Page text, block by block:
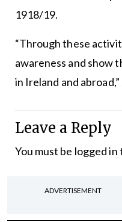
1918/19.
“Through these
awareness and show
in Ireland and
Leave a Reply
You must be logged in
ADVERTISEMENT